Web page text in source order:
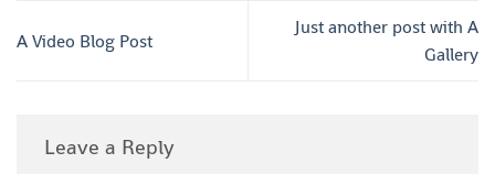
A Video Blog Post
Just another post with A
Gallery
Leave a Reply